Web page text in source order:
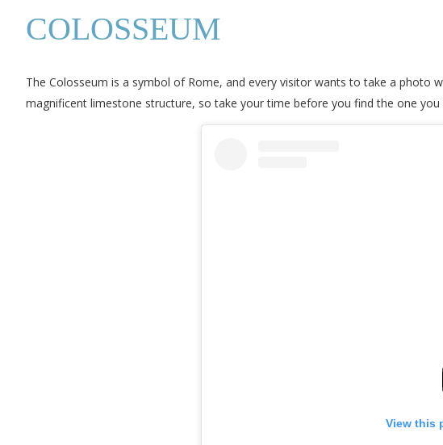
COLOSSEUM
The Colosseum is a symbol of Rome, and every visitor wants to take a
magnificent limestone structure, so take your time before you find the one you
View this